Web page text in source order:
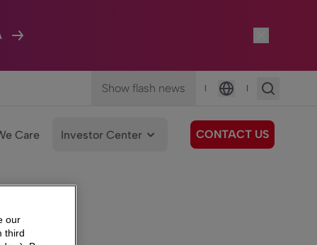
Show flash news |
Language
|
Care Investor Center CONTACT US
our
third